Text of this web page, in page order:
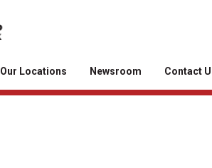
Our Locations Newsroom Contact